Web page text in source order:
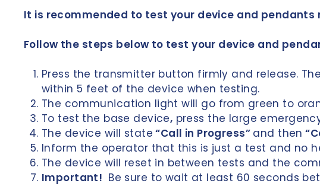
n
d
e
p
n
d
e
n
c
It is recommended to test your device and
Follow the steps below to test your device and
Press the transmitter button firmly and release.
within 5 feet of the device when testing.
The communication light will go from green to
To test the base device, press the large
The device will state “Call in Progress” and then
Inform the operator that this is just a test and no
The device will reset in between tests and the
Important! Be sure to wait at least 60 seconds